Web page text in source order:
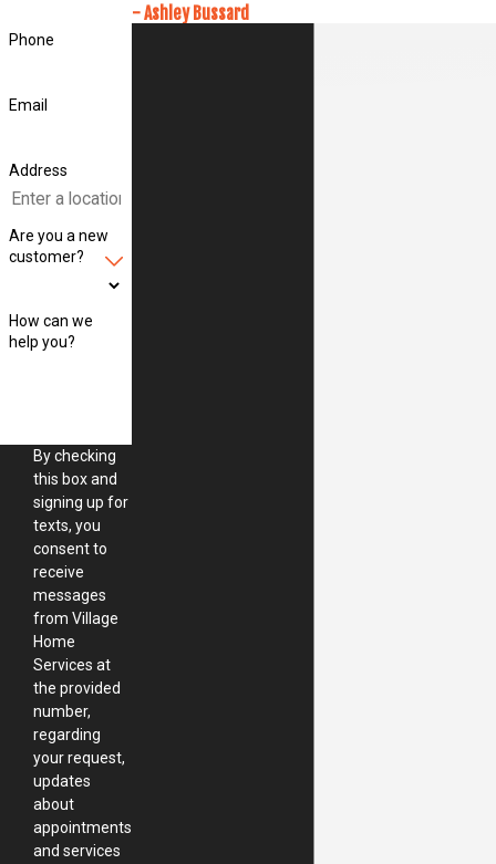
Phone
Email
Address
Are you a new
customer?
How can we
help you?
By checking
this box and
signing up for
texts, you
consent to
receive
messages
from Village
Home
Services at
the provided
number,
regarding
your request,
updates
about
appointments
and services
- Ashley Bussard